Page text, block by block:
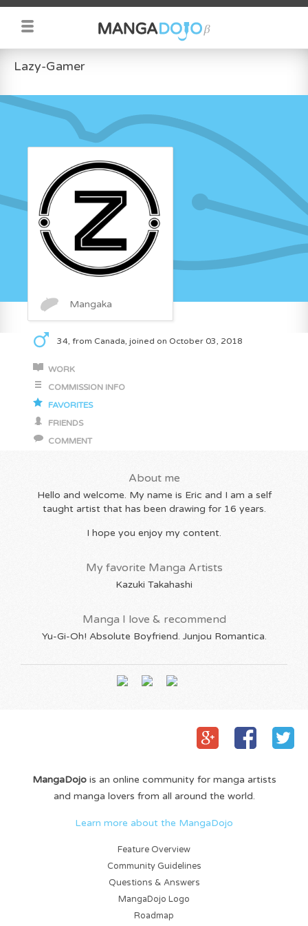
Lazy-Gamer
Mangaka
34, from Canada, joined on October 03, 2018
WORK
COMMISSION INFO
FAVORITES
FRIENDS
COMMENT
About me
Hello and welcome. My name is Eric and I am a self
taught artist that has been drawing for 16 years.
I hope you enjoy my content.
My favorite Manga Artists
Kazuki Takahashi
Manga I love & recommend
Yu-Gi-Oh! Absolute Boyfriend. Junjou Romantica.
MangaDojois an online community for manga artists
and manga lovers from all around the world.
Learn more about the MangaDojo
Feature Overview
Community Guidelines
Questions & Answers
MangaDojo Logo
Roadmap